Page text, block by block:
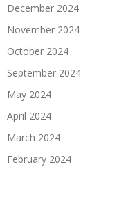
December 2024
November 2024
October 2024
September 2024
May 2024
April 2024
March 2024
February 2024